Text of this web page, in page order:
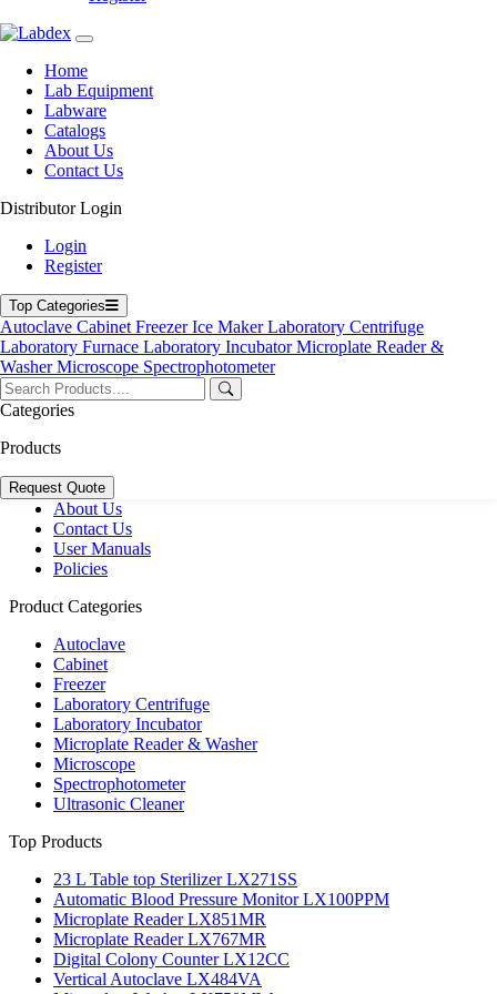
Home
Lab Equipment
Labware
Catalogs
About Us
Contact Us
Distributor Login
Login
Register
Top Categories
Autoclave Cabinet FreezerIce MakerLaboratory Centrifuge
Laboratory Furnace Laboratory IncubatorMicroplate Reader &
WasherMicroscope Spectrophotometer
Categories
Products
Request Quote
Labdex specializes in manufacturing premium lab equipment,
delivering exceptional quality and value for laboratories worldwide.
Address
71-75 Shelton Street, Covent Garden, London WC2H 9JQ,
UK
info@labdex.com
www.labdex.com
+44 20 3950 5758
+44 7551 434416
Navigation
Home
Labware
Blogs
About Us
Contact Us
User Manuals
Policies
Product Categories
Autoclave
Cabinet
Freezer
Laboratory Centrifuge
Laboratory Incubator
Microplate Reader & Washer
Microscope
Spectrophotometer
Ultrasonic Cleaner
Top Products
23 L Table top Sterilizer LX271SS
Automatic Blood Pressure Monitor LX100PPM
Microplate Reader LX851MR
Microplate Reader LX767MR
Digital Colony Counter LX12CC
Vertical Autoclave LX484VA